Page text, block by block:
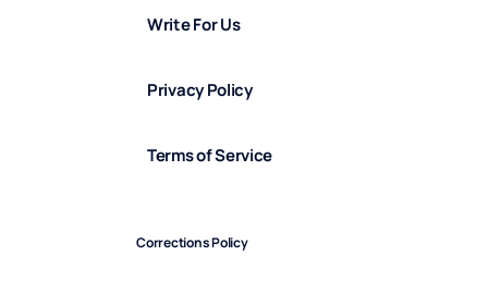
Write For Us
Privacy Policy
Terms of Service
Corrections Policy